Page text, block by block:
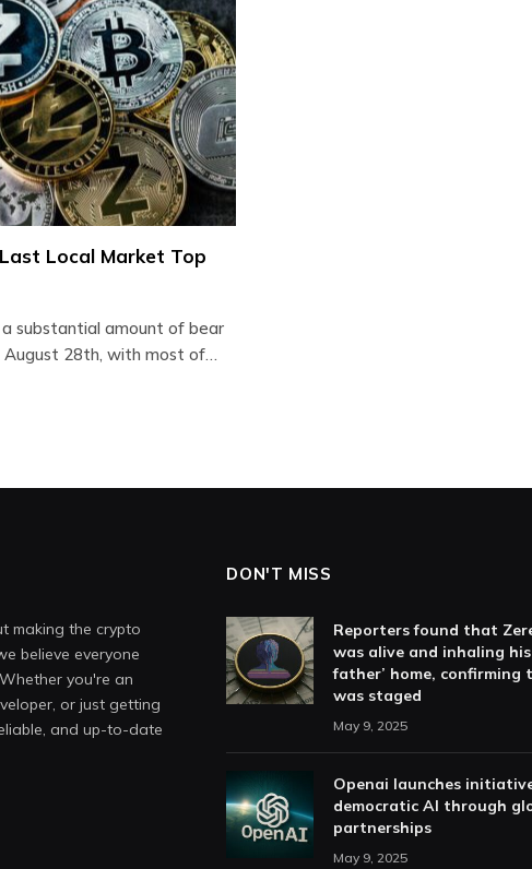
Local Market Top
substantial amount of bear
August 28th, with most of…
making the crypto
believe everyone
you're an
or just getting
and up-to-date
DON'T MISS
Reporters found that
was alive and inhaling
father’ home, confirming
was staged
May 9, 2025
Openai launches
democratic AI through
partnerships
May 9, 2025